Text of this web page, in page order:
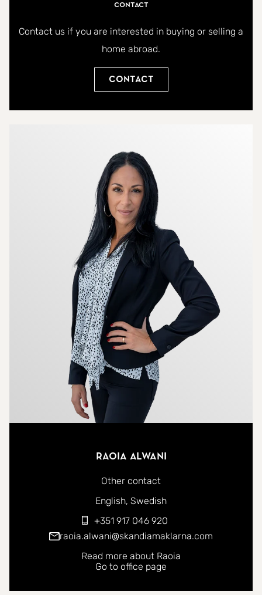
Contact
Contact us if you are interested in buying or selling a
home abroad.
Contact
Raoia Alwani
Other contact
You can contact me in the following languages:
English Swedish
+351 917 046 920
raoia.alwani@skandiamaklarna.com
Read more about Raoia
Go to office page